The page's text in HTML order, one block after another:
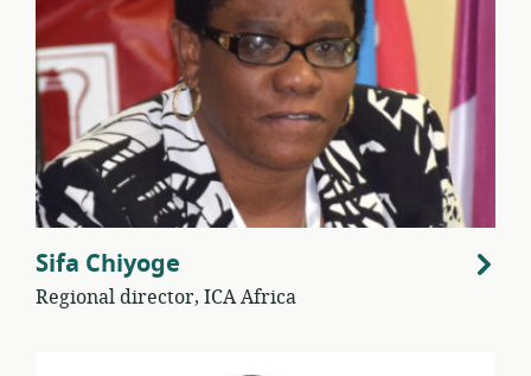
Sifa Chiyoge
Regional director, ICA Africa